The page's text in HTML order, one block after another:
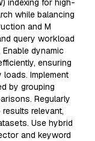
indexing for high-
while balancing
and M
query workload
dynamic
ensuring
Implement
by grouping
Regularly
relevant,
Use hybrid
and keyword